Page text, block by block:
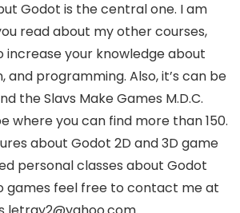
Godot is the central one. I am
read about my other courses,
your knowledge about
and programming. Also, it’s can be
the Slavs Make Games M.D.C.
where you can find more than 150.
about Godot 2D and 3D game
personal classes about Godot
games feel free to contact me at